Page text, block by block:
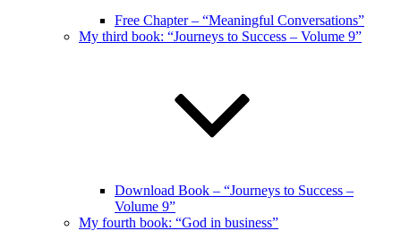
Free Chapter – “Meaningful Conversations”
My third book: “Journeys to Success – Volume 9”
Download Book – “Journeys to Success –
Volume 9”
My fourth book: “God in business”